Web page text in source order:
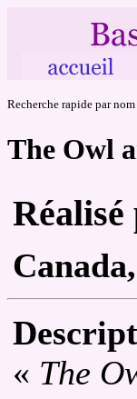
Recherche rapide par
The Owl
Réalisé
« The